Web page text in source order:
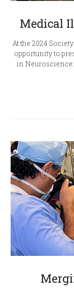
Medical
At the 2024
opportunity to
in